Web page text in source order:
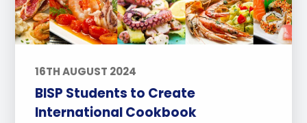
16TH AUGUST 2024
BISP Students to Create
International Cookbook